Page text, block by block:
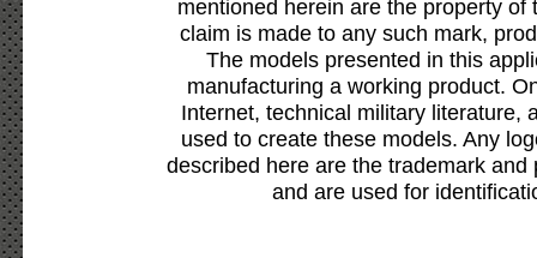
mentioned herein are the property
claim is made to any such mark,
The models presented in this
manufacturing a working product.
Internet, technical military literature,
used to create these models. Any
described here are the trademark
and are used for